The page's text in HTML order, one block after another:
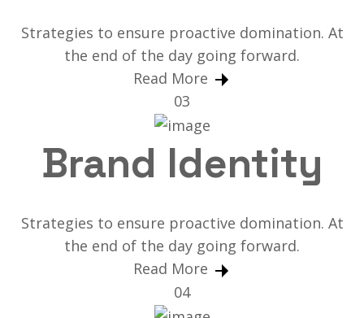
Strategies to ensure proactive domination. At
the end of the day going forward.
Read More
03
Brand Identity
Strategies to ensure proactive domination. At
the end of the day going forward.
Read More
04